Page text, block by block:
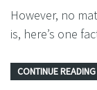
However, no
is, here’s one
CONTINUE READING